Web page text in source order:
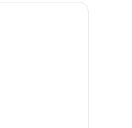
bedroom with a wooden bed, a